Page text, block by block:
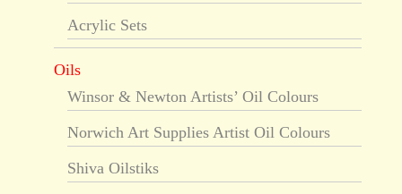
Acrylic Sets
Oils
Winsor & Newton Artists’ Oil Colours
Norwich Art Supplies Artist Oil Colours
Shiva Oilstiks